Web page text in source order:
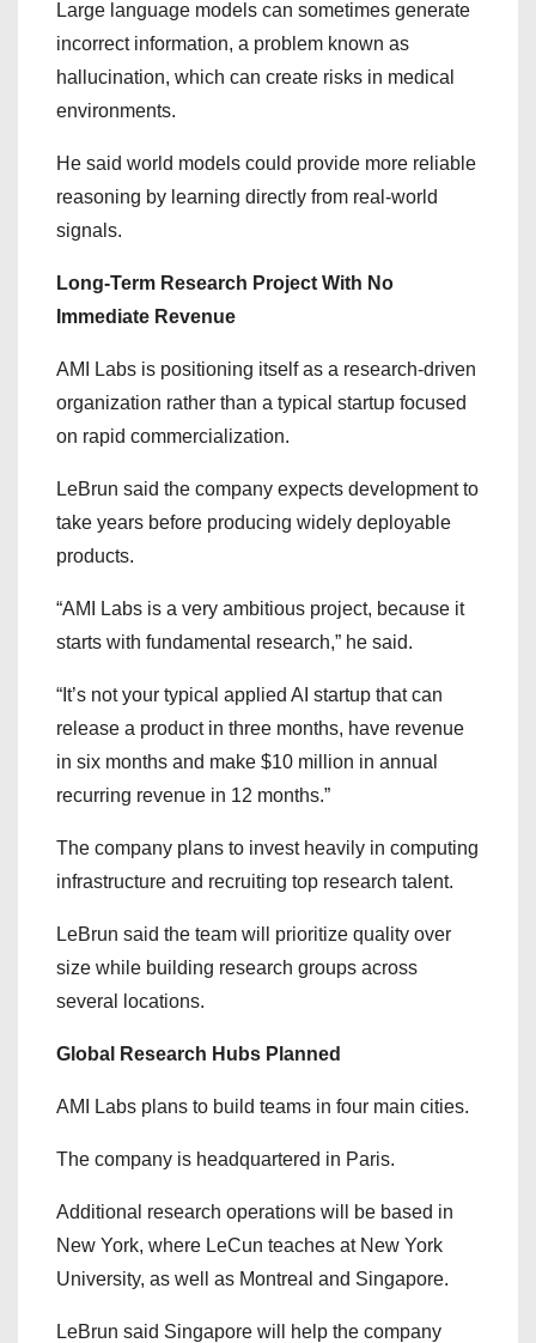
Large language models can sometimes generate
incorrect information, a problem known as
hallucination, which can create risks in medical
environments.
He said world models could provide more reliable
reasoning by learning directly from real-world
signals.
Long-Term Research Project With No
Immediate Revenue
AMI Labs is positioning itself as a research-driven
organization rather than a typical startup focused
on rapid commercialization.
LeBrun said the company expects development to
take years before producing widely deployable
products.
“AMI Labs is a very ambitious project, because it
starts with fundamental research,” he said.
“It’s not your typical applied AI startup that can
release a product in three months, have revenue
in six months and make $10 million in annual
recurring revenue in 12 months.”
The company plans to invest heavily in computing
infrastructure and recruiting top research talent.
LeBrun said the team will prioritize quality over
size while building research groups across
several locations.
Global Research Hubs Planned
AMI Labs plans to build teams in four main cities.
The company is headquartered in Paris.
Additional research operations will be based in
New York, where LeCun teaches at New York
University, as well as Montreal and Singapore.
LeBrun said Singapore will help the company